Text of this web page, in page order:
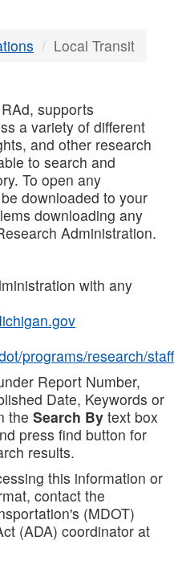
Local Transit
supports
a variety of different
and other research
to search and
To open any
downloaded to your
downloading any
Administration.
with any
programs/research/staff
Report Number,
Date, Keywords or
the Search By text box
press find button for
results.
this information or
contact the
(MDOT)
(ADA) coordinator at